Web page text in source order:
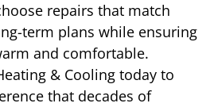
repairs that match
term plans while ensuring
and comfortable.
& Cooling today to
that decades of